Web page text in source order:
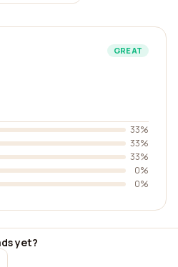
GREAT
33%
33%
33%
0%
0%
yet?